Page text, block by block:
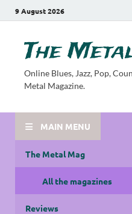
9 August 2026
The
Online Blues, Jazz, Pop,
Metal Magazine.
MAIN MENU
The Metal Mag
All the magazines
Reviews